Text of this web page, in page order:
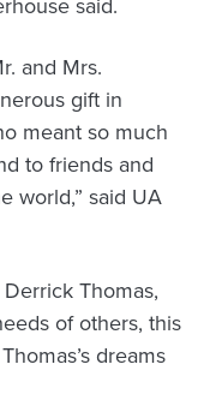
and Mrs.
gift in
meant so much
to friends and
world,” said UA
Thomas,
of others, this
dreams